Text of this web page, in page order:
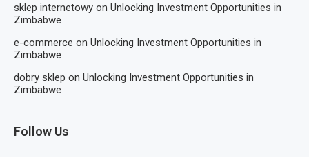
sklep internetowy on Unlocking Investment Opportunities in
Zimbabwe
e-commerce on Unlocking Investment Opportunities in
Zimbabwe
dobry sklep on Unlocking Investment Opportunities in
Zimbabwe
Follow Us